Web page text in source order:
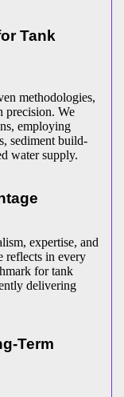
Tank
methodologies,
precision. We
employing
sediment build-
water supply.
expertise, and
reflects in every
for tank
delivering
Term